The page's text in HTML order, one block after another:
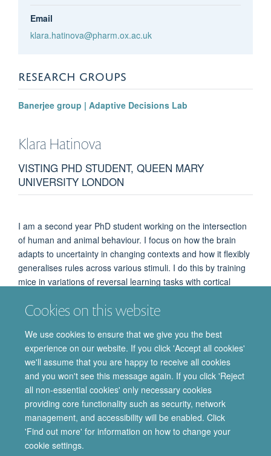
Cookies on this website
We use cookies to ensure that we give you the best
experience on our website. If you click 'Accept all cookies'
we'll assume that you are happy to receive all cookies
and you won't see this message again. If you click 'Reject
all non-essential cookies' only necessary cookies
providing core functionality such as security, network
management, and accessibility will be enabled. Click
'Find out more' for information on how to change your
cookie settings.
Email
klara.hatinova@pharm.ox.ac.uk
RESEARCH GROUPS
Banerjee group | Adaptive Decisions Lab
Klara Hatinova
VISTING PHD STUDENT, QUEEN MARY
UNIVERSITY LONDON
I am a second year PhD student working on the intersection
of human and animal behaviour. I focus on how the brain
adapts to uncertainty in changing contexts and how it flexibly
generalises rules across various stimuli. I do this by training
mice in variations of reversal learning tasks with cortical
Queen Mary University London and the Department of
learning and set shifting.
© 2026 Department of Pharmacology | Main images copyright of Dr Anthony
Morgan and/or the Department
Privacy Policy